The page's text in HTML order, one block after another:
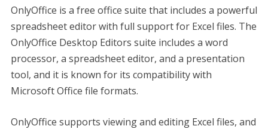
OnlyOffice is a free office suite that includes a powerful
spreadsheet editor with full support for Excel files. The
OnlyOffice Desktop Editors suite includes a word
processor, a spreadsheet editor, and a presentation
tool, and it is known for its compatibility with
Microsoft Office file formats.
OnlyOffice supports viewing and editing Excel files, and